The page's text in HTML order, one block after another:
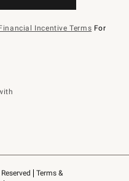
Terms &
Incentive Terms For